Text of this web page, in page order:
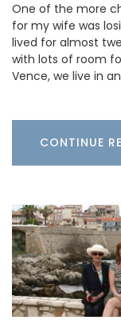
One of the more
for my wife was
lived for almost
with lots of room
Vence, we live in
CONTINUE